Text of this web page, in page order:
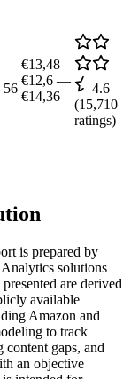
56
€13,48
€12,6 —
€14,36
4.6
(15,710
ratings)
is prepared by
solutions
are derived
available
Amazon and
to track
gaps, and
an objective